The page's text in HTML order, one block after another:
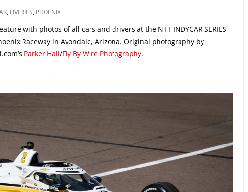
, LIVERIES, PHOENIX
with photos of all cars and drivers at the NTT INDYCAR SERIES
Raceway in Avondale, Arizona. Original photography by
Parker Hall/Fly By Wire Photography.
—